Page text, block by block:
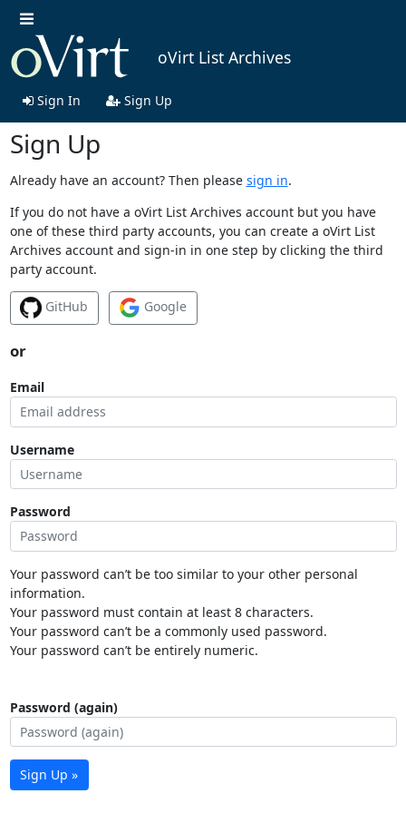
oVirt List Archives
Sign In Sign Up
Sign Up
Already have an account? Then please sign in.
If you do not have a oVirt List Archives account but you have
one of these third party accounts, you can create a oVirt List
Archives account and sign-in in one step by clicking the third
party account.
GitHub Google
or
Email
Username
Password
Your password can’t be too similar to your other personal
information.
Your password must contain at least 8 characters.
Your password can’t be a commonly used password.
Your password can’t be entirely numeric.
Password (again)
Sign Up »